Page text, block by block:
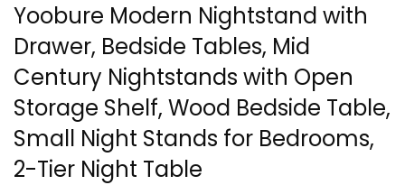
Yoobure Modern Nightstand with
Drawer, Bedside Tables, Mid
Century Nightstands with Open
Storage Shelf, Wood Bedside Table,
Small Night Stands for Bedrooms,
2-Tier Night Table